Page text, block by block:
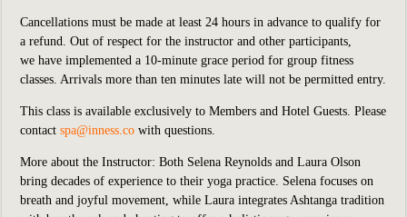
Cancellations must be made at least 24 hours in advance to qualify for
a refund. Out of respect for the instructor and other participants,
we have implemented a 10-minute grace period for group fitness
classes. Arrivals more than ten minutes late will not be permitted entry.
This class is available exclusively to Members and Hotel Guests. Please
contact spa@inness.co with questions.
More about the Instructor: Both Selena Reynolds and Laura Olson
bring decades of experience to their yoga practice. Selena focuses on
breath and joyful movement, while Laura integrates Ashtanga tradition